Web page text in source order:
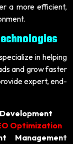
a more efficient,
in helping
and grow faster
expert, end-
Optimization
Management